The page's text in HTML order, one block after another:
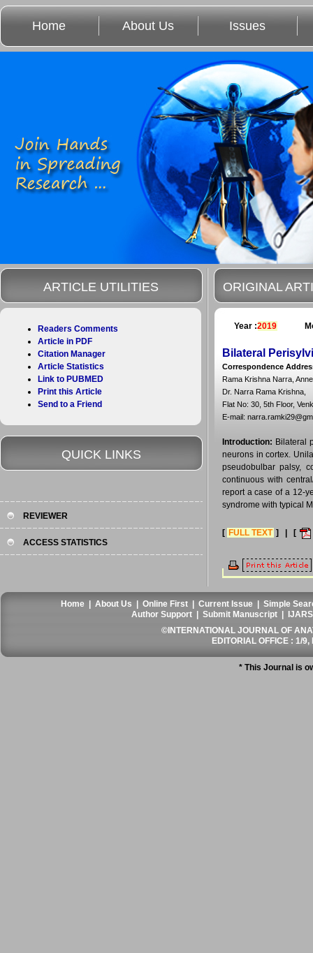
Home About Us Issues
ORIGINAL
Year :2019
Bilateral
Correspondence
Rama Krishna Narra,
Dr. Narra Rama Krishna,
Flat No: 30, 5th Floor,
E-mail:
Introduction: Bilateral
neurons in cortex.
pseudobulbar palsy,
continuous with
report a case of a 12-
syndrome with typical
[ FULL TEXT ] | [
ARTICLE UTILITIES
Readers Comments
Article in PDF
Citation Manager
Article Statistics
Link to PUBMED
Print this Article
Send to a Friend
QUICK LINKS
REVIEWER
ACCESS STATISTICS
Home |About Us |Online First |Current Issue |Simple
Author Support |Submit Manuscript
©INTERNATIONAL JOURNAL OF
EDITORIAL OFFICE : 1/
* This Journal is